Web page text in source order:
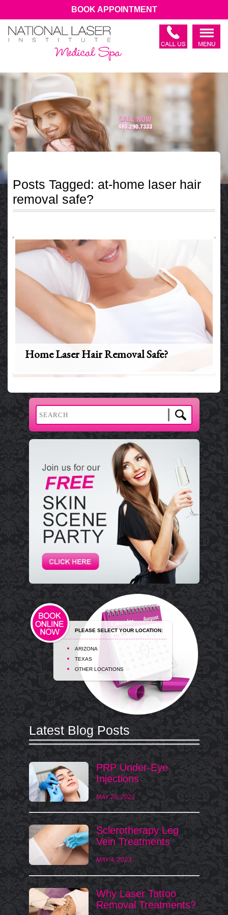
BOOK APPOINTMENT
Posts Tagged: at-home laser hair
removal safe?
Home Laser Hair Removal Safe?
PLEASE SELECT YOUR LOCATION:
ARIZONA
TEXAS
OTHER LOCATIONS
Latest Blog Posts
PRP Under-Eye
Injections
MAY 26, 2023
Sclerotherapy Leg
Vein Treatments
MAY 4, 2023
Why Laser Tattoo
Removal Treatments?